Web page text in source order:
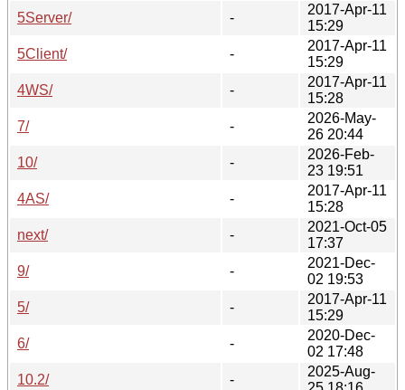
5Server/
-
2017-Apr-11
15:29
5Client/
-
2017-Apr-11
15:29
4WS/
-
2017-Apr-11
15:28
7/
-
2026-May-
26 20:44
10/
-
2026-Feb-
23 19:51
4AS/
-
2017-Apr-11
15:28
next/
-
2021-Oct-05
17:37
9/
-
2021-Dec-
02 19:53
5/
-
2017-Apr-11
15:29
6/
-
2020-Dec-
02 17:48
10.2/
-
2025-Aug-